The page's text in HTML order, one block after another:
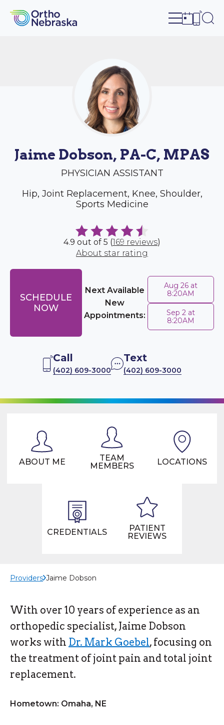
Open site
Open
Jaime Dobson, PA-C, MPAS
PHYSICIAN ASSISTANT
Hip, Joint Replacement, Knee, Shoulder,
Sports Medicine
4.9 out of 5 (169 reviews)
About star rating
SCHEDULE
NOW
Next Available
New
Appointments:
Aug 26 at
8:20AM
Sep 2 at
8:20AM
Call
(402) 609-3000
Text
(402) 609-3000
ABOUT ME
TEAM
MEMBERS
LOCATIONS
CREDENTIALS
PATIENT
REVIEWS
Providers Jaime Dobson
With over 10 years of experience as an
orthopedic specialist, Jaime Dobson
works with Dr. Mark Goebel, focusing on
the treatment of joint pain and total joint
replacement.
Hometown: Omaha, NE